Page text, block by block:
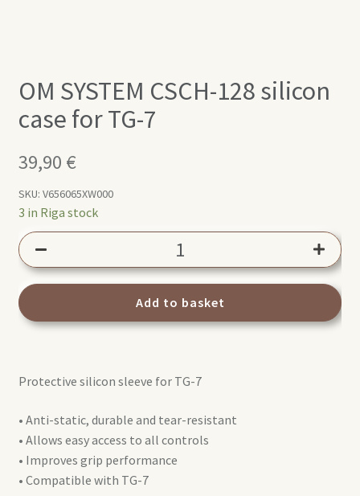
OM SYSTEM CSCH-128 silicon
case for TG-7
39,90 €
SKU: V656065XW000
3 in Riga stock
CSCH-
silicon
TG-
quantity
Add to basket
Protective silicon sleeve for TG-7
• Anti-static, durable and tear-resistant
• Allows easy access to all controls
• Improves grip performance
• Compatible with TG-7